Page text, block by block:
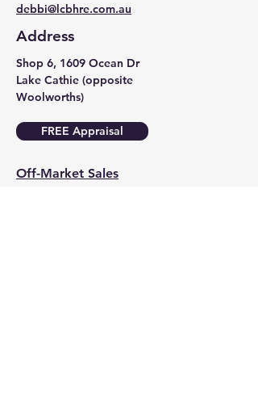
debbi@lcbhre.com.au
Address
Shop 6, 1609 Ocean Dr
Lake Cathie (opposite
Woolworths)
FREE Appraisal
Off-Market Sales